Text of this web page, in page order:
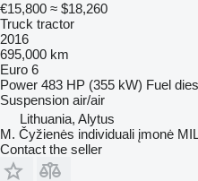
€15,800 ≈ $18,260
Truck tractor
2016
695,000 km
Euro 6
Power 483 HP (355 kW) Fuel
Suspension air/air
Lithuania, Alytus
M. Čyžienės individuali įmonė
Contact the seller